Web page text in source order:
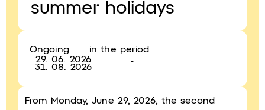
summer holidays
Ongoing
in the period
29. 06. 2026
-
31. 08. 2026
From Monday, June 29, 2026, the second